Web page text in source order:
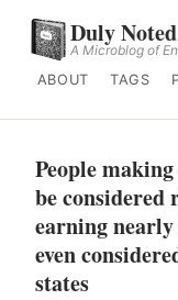
Duly Noted
A Microblog of
ABOUT
TAGS
People
be
earning nearly
even
states